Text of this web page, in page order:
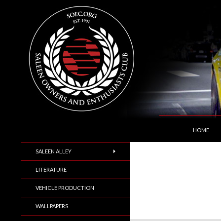
Saleen Owners and Enthusiasts Club::.. SOEC
HOME
SALEEN ALLEY
LITERATURE
VEHICLE PRODUCTION
WALLPAPERS